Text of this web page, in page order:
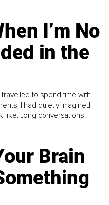
I’m No
in the
to spend time with
I had quietly imagined
like. Long conversations.
Brain